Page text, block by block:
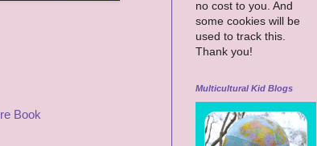
Book
no cost to you. And
some cookies will be
used to track this.
Thank you!
Multicultural Kid Blogs